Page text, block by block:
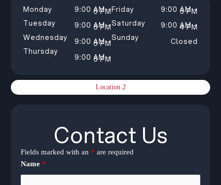
Location 2
Monday
Tuesday
Wednesday
Thursday
9:00 AM –
5 PM
9:00 AM –
5 PM
9:00 AM –
5 PM
9:00 AM –
5 PM
Friday
Saturday
Sunday
9:00 AM –
5 PM
9:00 AM –
4 PM
Closed
Contact Us
Fields marked with an * are required
Name*